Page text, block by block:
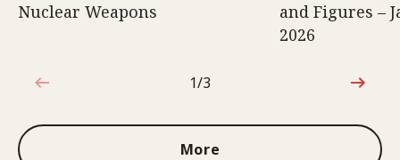
Nuclear Weapons
and Figures –
2026
1 out of 3
1/3
More